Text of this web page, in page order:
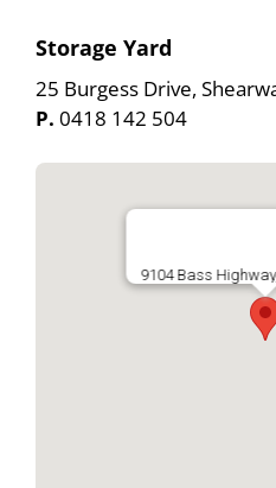
Storage Yard
25 Burgess Drive,
P. 0418 142 504
9104 Bass